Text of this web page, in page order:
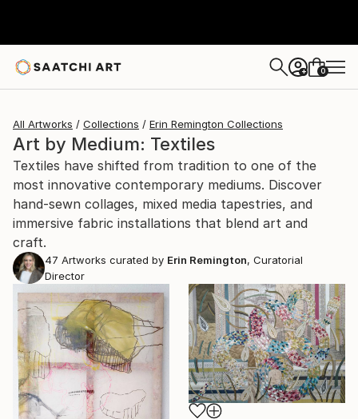
+ 0
All Artworks Collections Erin Remington Collections
Art by Medium: Textiles
Textiles have shifted from tradition to one of the
most innovative contemporary mediums. Discover
hand-sewn collages, mixed media tapestries, and
immersive fabric installations that blend art and
craft.
47 Artworks curated by Erin Remington, Curatorial
Director